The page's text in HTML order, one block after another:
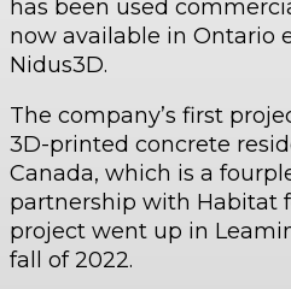
has been used
now available in Ontario
Nidus3D.
The company’s first
3D-printed concrete
Canada, which is a
partnership with Habitat
project went up in
fall of 2022.